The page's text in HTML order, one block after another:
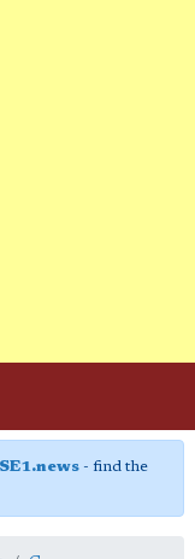
- find the